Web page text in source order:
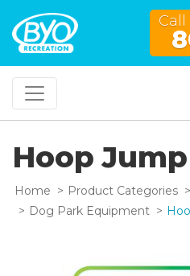
Call
Hoop Jump
Home Product Categories
Dog Park Equipment